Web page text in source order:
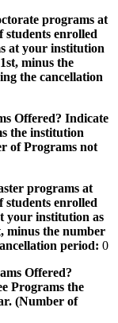
programs at
enrolled
at your institution
minus the
the cancellation
Offered? Indicate
the institution
of Programs not
programs at
enrolled
your institution as
minus the number
period: 0
Offered?
Programs the
(Number of